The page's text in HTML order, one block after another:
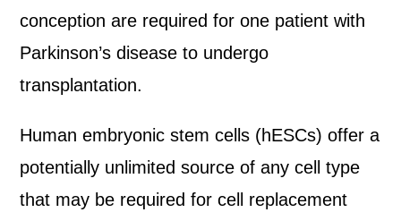
conception are required for one patient with
Parkinson’s disease to undergo
transplantation.
Human embryonic stem cells (hESCs) offer a
potentially unlimited source of any cell type
that may be required for cell replacement